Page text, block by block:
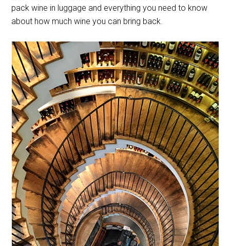
pack wine in luggage and everything you need to know
about how much wine you can bring back.